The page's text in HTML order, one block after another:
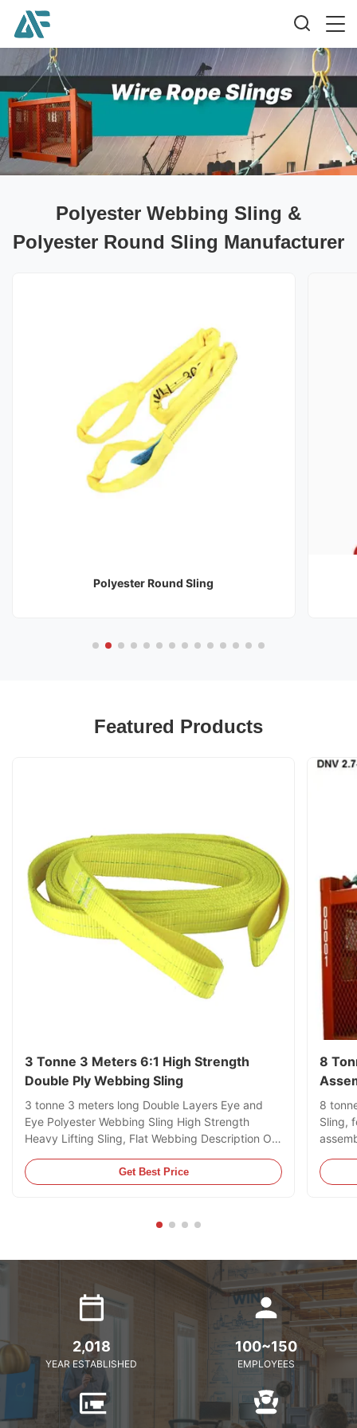
Polyester Webbing Sling &
Polyester Round Sling Manufacturer
Polyester Round Sling
Featured Products
3 Tonne 3 Meters 6:1 High Strength
Double Ply Webbing Sling
3 tonne 3 meters long Double Layers Eye and
Eye Polyester Webbing Sling High Strength
Heavy Lifting Sling, Flat Webbing Description Our
manufactured and supplied in accordance to EN
1492-1:2000, AS 1353.1-1997 or JB/T 8521-
Get Best Price
8
8
Sling,
mainly
2,018
YEAR ESTABLISHED
100~150
EMPLOYEES